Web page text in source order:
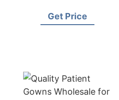
USA Healthcare
Get Price